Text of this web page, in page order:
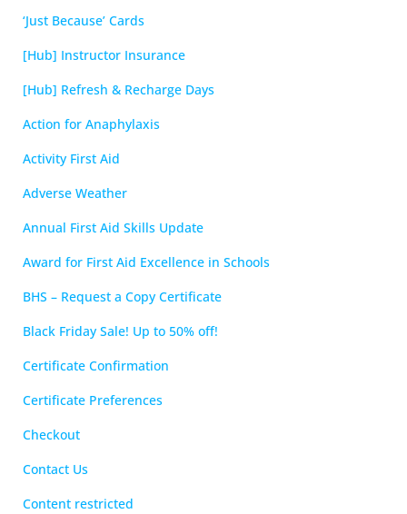
‘Just Because’ Cards
[Hub] Instructor Insurance
[Hub] Refresh & Recharge Days
Action for Anaphylaxis
Activity First Aid
Adverse Weather
Annual First Aid Skills Update
Award for First Aid Excellence in Schools
BHS – Request a Copy Certificate
Black Friday Sale! Up to 50% off!
Certificate Confirmation
Certificate Preferences
Checkout
Contact Us
Content restricted